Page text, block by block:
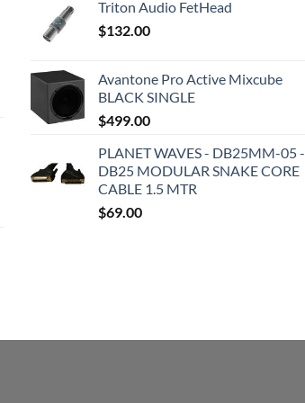
Triton Audio FetHead
$132.00
Avantone Pro Active Mixcube
BLACK SINGLE
$499.00
PLANET WAVES - DB25MM-05 -
DB25 MODULAR SNAKE CORE
CABLE 1.5 MTR
$69.00